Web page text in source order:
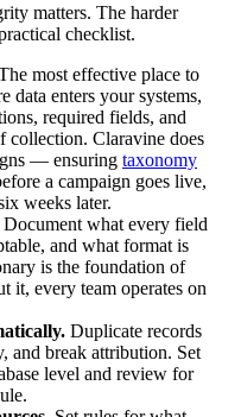
matters. The harder
checklist.
most effective place to
data enters your systems,
required fields, and
collection. Claravine does
— ensuring taxonomy
a campaign goes live,
weeks later.
Document what every field
and what format is
is the foundation of
it, every team operates on
Duplicate records
and break attribution. Set
level and review for